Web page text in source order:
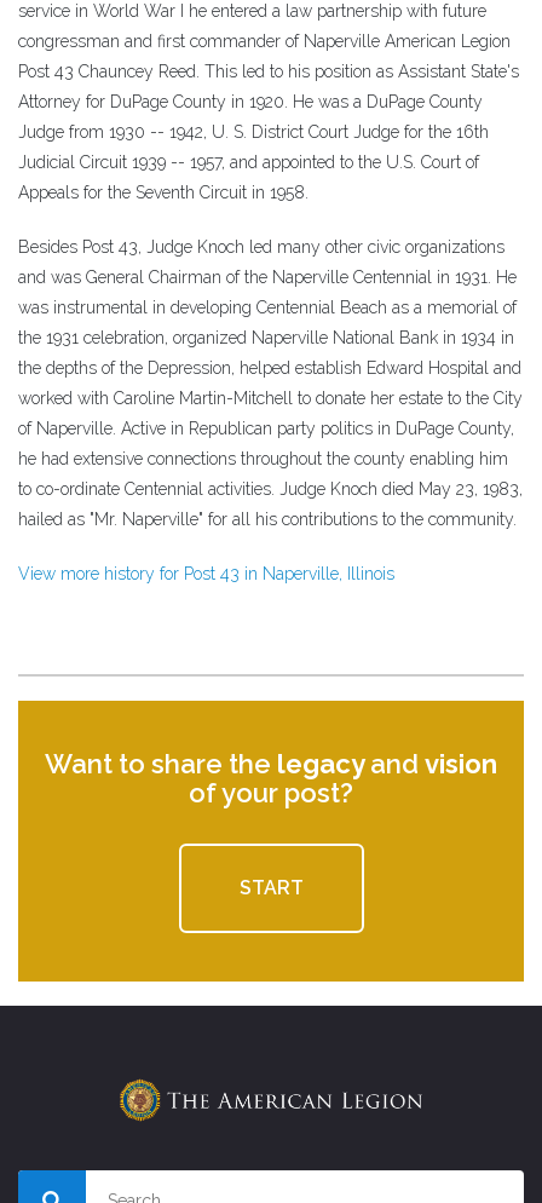
service in World War I he entered a law partnership with future
congressman and first commander of Naperville American Legion
Post 43 Chauncey Reed. This led to his position as Assistant State's
Attorney for DuPage County in 1920. He was a DuPage County
Judge from 1930 -- 1942, U. S. District Court Judge for the 16th
Judicial Circuit 1939 -- 1957, and appointed to the U.S. Court of
Appeals for the Seventh Circuit in 1958.
Besides Post 43, Judge Knoch led many other civic organizations
and was General Chairman of the Naperville Centennial in 1931. He
was instrumental in developing Centennial Beach as a memorial of
the 1931 celebration, organized Naperville National Bank in 1934 in
the depths of the Depression, helped establish Edward Hospital and
worked with Caroline Martin-Mitchell to donate her estate to the City
of Naperville. Active in Republican party politics in DuPage County,
he had extensive connections throughout the county enabling him
to co-ordinate Centennial activities. Judge Knoch died May 23, 1983,
hailed as "Mr. Naperville" for all his contributions to the community.
View more history for Post 43 in Naperville, Illinois
Want to share the legacyand vision
of your post?
START